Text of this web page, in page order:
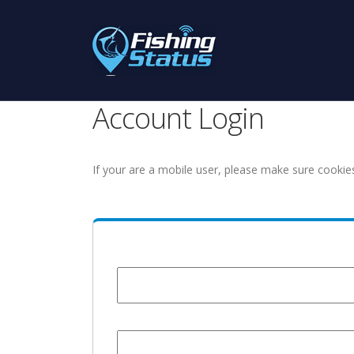
Account Login
If your are a mobile user, please make sure